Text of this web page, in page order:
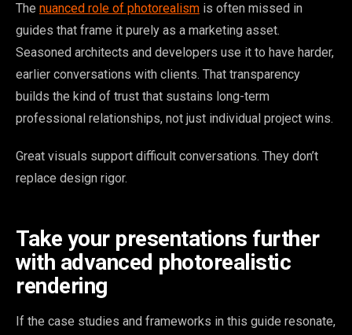
The nuanced role of photorealism is often missed in
guides that frame it purely as a marketing asset.
Seasoned architects and developers use it to have harder,
earlier conversations with clients. That transparency
builds the kind of trust that sustains long-term
professional relationships, not just individual project wins.
Great visuals support difficult conversations. They don’t
replace design rigor.
Take your presentations further
with advanced photorealistic
rendering
If the case studies and frameworks in this guide resonate,